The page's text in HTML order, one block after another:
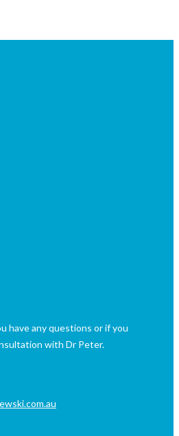
have any questions or if you
with Dr Peter.